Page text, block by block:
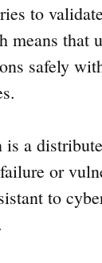
to
means that
safely
a
or
to